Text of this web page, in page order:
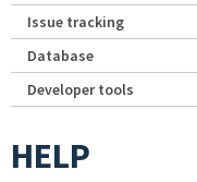
Issue tracking
Database
Developer tools
HELP